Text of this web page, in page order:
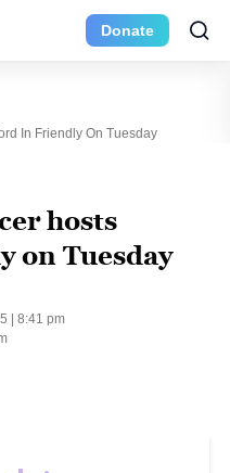
Donate
In Friendly On Tuesday
hosts
on Tuesday
| 8:41 pm